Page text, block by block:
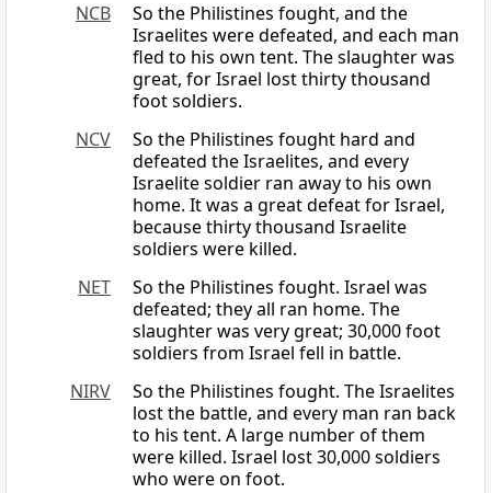
NCB
So the Philistines fought, and the
Israelites were defeated, and each man
fled to his own tent. The slaughter was
great, for Israel lost thirty thousand
foot soldiers.
NCV
So the Philistines fought hard and
defeated the Israelites, and every
Israelite soldier ran away to his own
home. It was a great defeat for Israel,
because thirty thousand Israelite
soldiers were killed.
NET
So the Philistines fought. Israel was
defeated; they all ran home. The
slaughter was very great; 30,000 foot
soldiers from Israel fell in battle.
NIRV
So the Philistines fought. The Israelites
lost the battle, and every man ran back
to his tent. A large number of them
were killed. Israel lost 30,000 soldiers
who were on foot.